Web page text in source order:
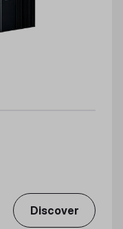
Discover